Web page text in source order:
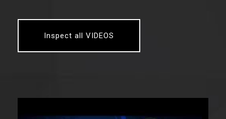
Inspect all VIDEOS